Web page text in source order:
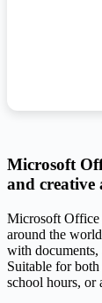
Microsoft
and creative
Microsoft Office
around the
with documents,
Suitable for
school hours, or